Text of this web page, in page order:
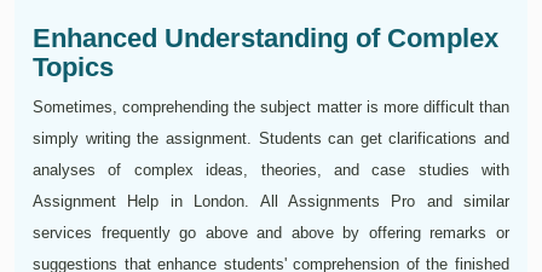
Enhanced Understanding of Complex
Topics
Sometimes, comprehending the subject matter is more difficult than
simply writing the assignment. Students can get clarifications and
analyses of complex ideas, theories, and case studies with
Assignment Help in London. All Assignments Pro and similar
services frequently go above and above by offering remarks or
suggestions that enhance students' comprehension of the finished